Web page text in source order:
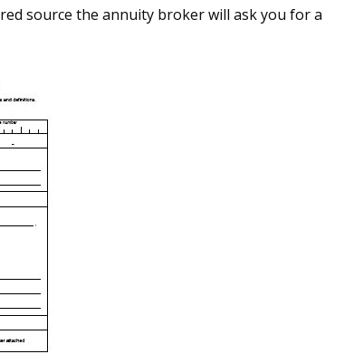
source the annuity broker will ask you for a